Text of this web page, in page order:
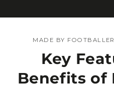
MADE BY
Key
Benefits of